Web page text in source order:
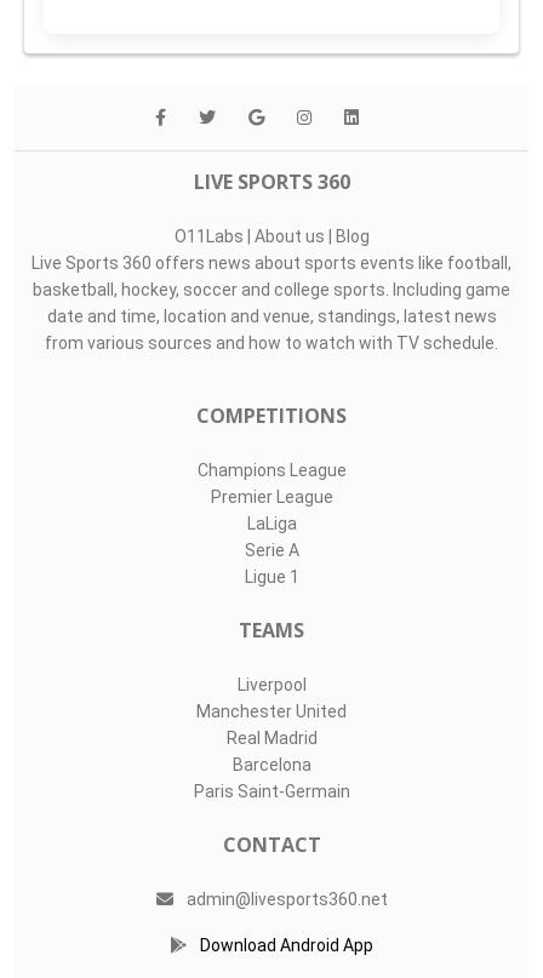
LIVE SPORTS 360
O11Labs | About us | Blog
Live Sports 360 offers news about sports events like football,
basketball, hockey, soccer and college sports. Including game
date and time, location and venue, standings, latest news
from various sources and how to watch with TV schedule.
COMPETITIONS
Champions League
Premier League
LaLiga
Serie A
Ligue 1
TEAMS
Liverpool
Manchester United
Real Madrid
Barcelona
Paris Saint-Germain
CONTACT
admin@livesports360.net
Download Android App